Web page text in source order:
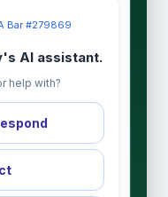
Bar #279869
AI assistant.
help with?